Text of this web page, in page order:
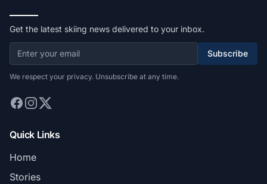
Get the latest skiing news delivered to your inbox.
Subscribe
We respect your privacy. Unsubscribe at any time.
Quick Links
Home
Stories